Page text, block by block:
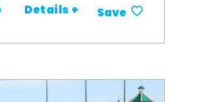
Details + Save